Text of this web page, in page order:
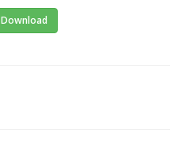
Download